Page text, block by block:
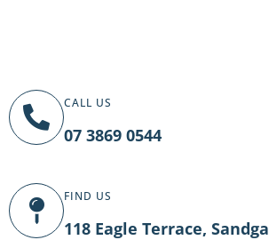
CALL US
07 3869 0544
FIND US
118 Eagle Terrace,